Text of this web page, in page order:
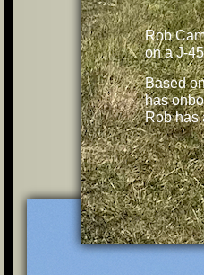
Rob
on a J-
Based
has
Rob has